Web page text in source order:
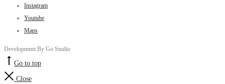
Instagram
Youtube
Maps
Development By Go Studio
Go to top
Close